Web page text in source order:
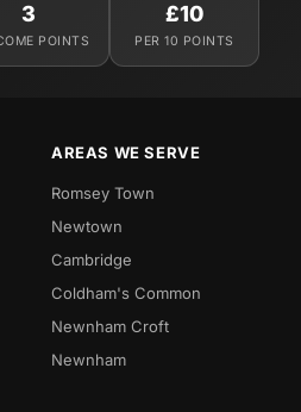
3
POINTS
£10
PER 10 POINTS
AREAS WE SERVE
Romsey Town
Newtown
Cambridge
Coldham's Common
Newnham Croft
Newnham